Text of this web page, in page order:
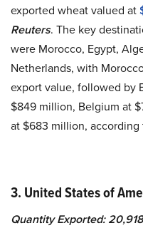
exported wheat valued at
Reuters. The key
were Morocco, Egypt,
Netherlands, with
export value, followed by
$849 million, Belgium at
at $683 million, according
3. United States of
Quantity Exported: